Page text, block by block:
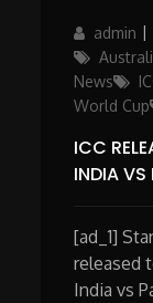
Author
admin
News
World Cup
ICC
INDIA VS
[ad_1]
released
India vs